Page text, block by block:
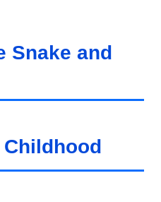
Snake and
Childhood